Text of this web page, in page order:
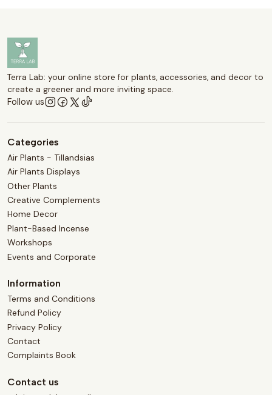
Terra Lab: your online store for plants, accessories, and decor to
create a greener and more inviting space.
Follow us
Categories
Air Plants - Tillandsias
Air Plants Displays
Other Plants
Creative Complements
Home Decor
Plant-Based Incense
Workshops
Events and Corporate
Information
Terms and Conditions
Refund Policy
Privacy Policy
Contact
Complaints Book
Contact us